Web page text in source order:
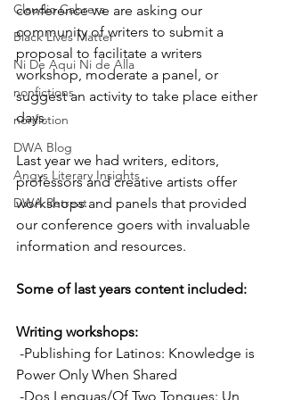
Claudio Cabrera
Black Lives Matter
Ni De Aqui Ni de Alla
nonfictions
nonfiction
DWA Blog
Angys Literary Insights
DWA Retreat
conference we are asking our
community of writers to submit a
proposal to facilitate a writers
workshop, moderate a panel, or
suggest an activity to take place either
days.
Last year we had writers, editors,
professors and creative artists offer
workshops and panels that provided
our conference goers with invaluable
information and resources.
Some of last years content included:
Writing workshops:
Power Only When Shared